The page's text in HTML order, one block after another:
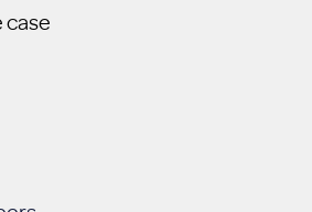
case